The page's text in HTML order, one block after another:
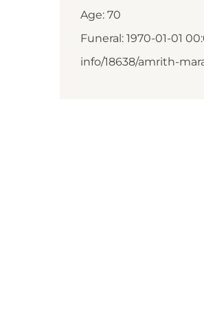
Age: 70
Funeral: 1970-01-01
info/18638/amrith-